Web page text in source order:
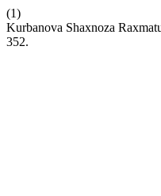
(1)
Kurbanova Shaxnoza
352.